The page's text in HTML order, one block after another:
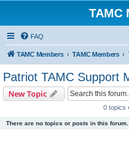
TAMC
FAQ
TAMC Members TAMC Members
Patriot TAMC Support
New Topic
0 topics
There are no topics or posts in this forum.